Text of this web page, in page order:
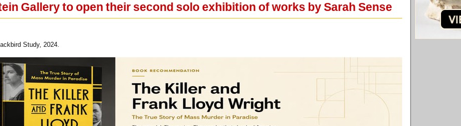
Gallery to open their second solo exhibition of works by Sarah Sense
Study, 2024.